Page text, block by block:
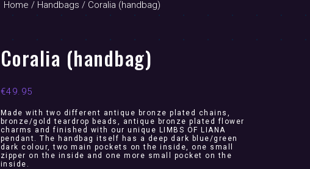
Home / Handbags / Coralia (handbag)
Coralia (handbag)
€49.95
Made with two different antique bronze plated chains,
bronze/gold teardrop beads, antique bronze plated flower
charms and finished with our unique LIMBS OF LIANA
pendant. The handbag itself has a deep dark blue/green
dark colour, two main pockets on the inside, one small
zipper on the inside and one more small pocket on the
inside.